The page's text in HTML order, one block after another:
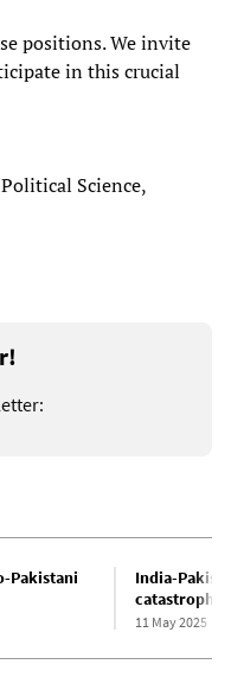
positions. We invite
in this crucial
Science,
Pakistani
India-
catastrophe
11 May 2025